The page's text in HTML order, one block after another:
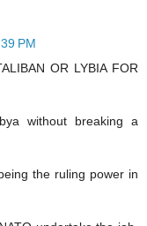
PM
OR LYBIA FOR
without breaking a
the ruling power in